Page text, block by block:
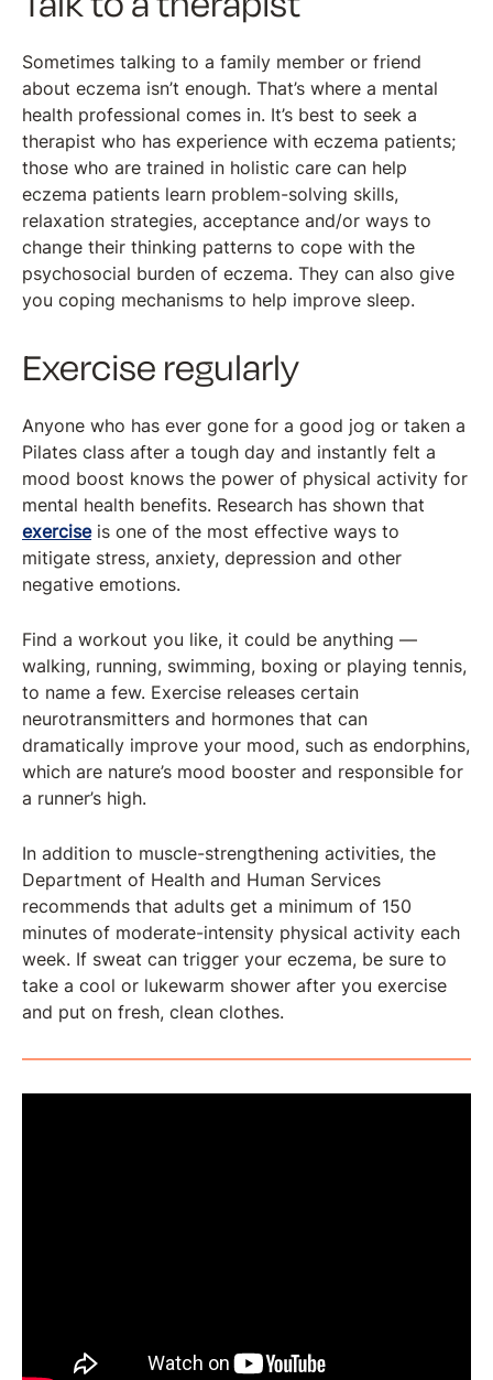
Sometimes talking to a family member or friend
about eczema isn’t enough. That’s where a mental
health professional comes in. It’s best to seek a
therapist who has experience with eczema patients;
those who are trained in holistic care can help
eczema patients learn problem-solving skills,
relaxation strategies, acceptance and/or ways to
change their thinking patterns to cope with the
psychosocial burden of eczema. They can also give
you coping mechanisms to help improve sleep.
Exercise regularly
Anyone who has ever gone for a good jog or taken a
Pilates class after a tough day and instantly felt a
mood boost knows the power of physical activity for
mental health benefits. Research has shown that
exerciseis one of the most effective ways to
mitigate stress, anxiety, depression and other
negative emotions.
Find a workout you like, it could be anything —
walking, running, swimming, boxing or playing tennis,
to name a few. Exercise releases certain
neurotransmitters and hormones that can
dramatically improve your mood, such as endorphins,
which are nature’s mood booster and responsible for
a runner’s high.
In addition to muscle-strengthening activities, the
Department of Health and Human Services
recommends that adults get a minimum of 150
minutes of moderate-intensity physical activity each
week. If sweat can trigger your eczema, be sure to
take a cool or lukewarm shower after you exercise
and put on fresh, clean clothes.